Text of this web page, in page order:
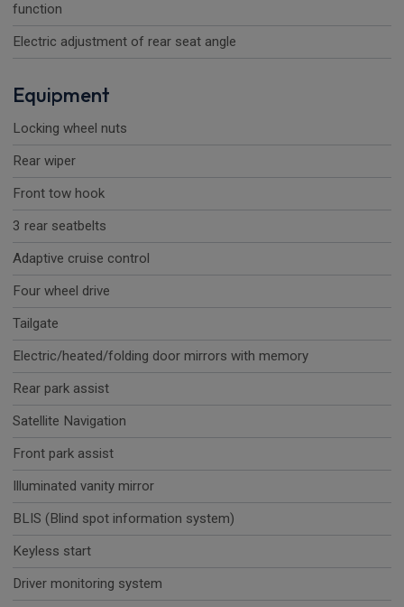
function
Electric adjustment of rear seat angle
Equipment
Locking wheel nuts
Rear wiper
Front tow hook
3 rear seatbelts
Adaptive cruise control
Four wheel drive
Tailgate
Electric/heated/folding door mirrors with memory
Rear park assist
Satellite Navigation
Front park assist
Illuminated vanity mirror
BLIS (Blind spot information system)
Keyless start
Driver monitoring system